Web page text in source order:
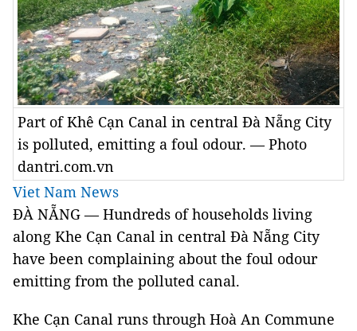
Part of Khê Cạn Canal in central Đà Nẵng City
is polluted, emitting a foul odour. — Photo
dantri.com.vn
Viet Nam News
ĐÀ NẴNG — Hundreds of households living
along Khe Cạn Canal in central Đà Nẵng City
have been complaining about the foul odour
emitting from the polluted canal.
Khe Cạn Canal runs through Hoà An Commune